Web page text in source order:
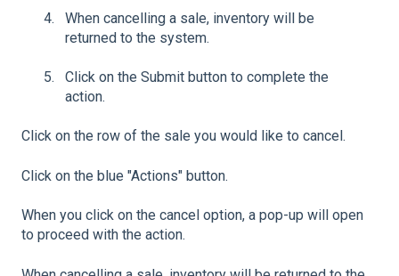
When cancelling a sale, inventory will be
returned to the system.
Click on the Submit button to complete the
action.
Click on the row of the sale you would like to cancel.
Click on the blue "Actions" button.
When you click on the cancel option, a pop-up will open
to proceed with the action.